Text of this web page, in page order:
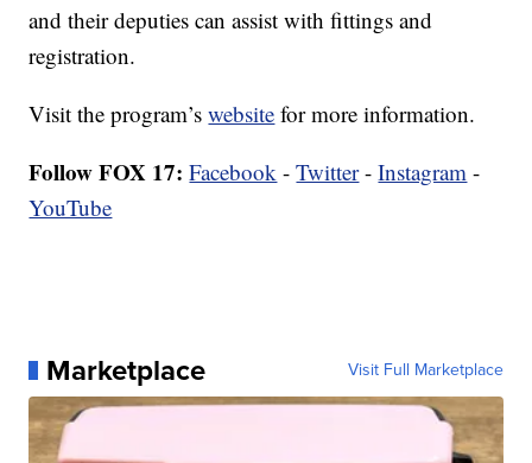
and their deputies can assist with fittings and
registration.
Visit the program’swebsite for more information.
Follow FOX 17: Facebook -Twitter-Instagram -
YouTube
Marketplace Visit Full Marketplace